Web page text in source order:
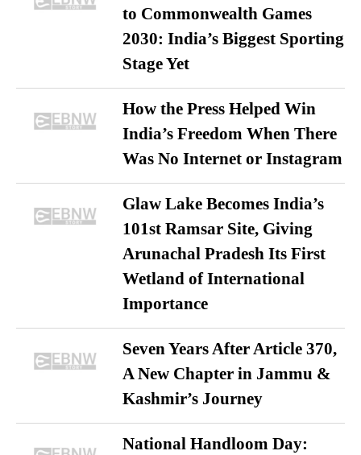
to Commonwealth Games
2030: India’s Biggest Sporting
Stage Yet
How the Press Helped Win
India’s Freedom When There
Was No Internet or Instagram
Glaw Lake Becomes India’s
101st Ramsar Site, Giving
Arunachal Pradesh Its First
Wetland of International
Importance
Seven Years After Article 370,
A New Chapter in Jammu &
Kashmir’s Journey
National Handloom Day: